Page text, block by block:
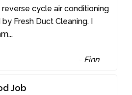
cycle air conditioning
Fresh Duct Cleaning. I
...
- Finn
Job